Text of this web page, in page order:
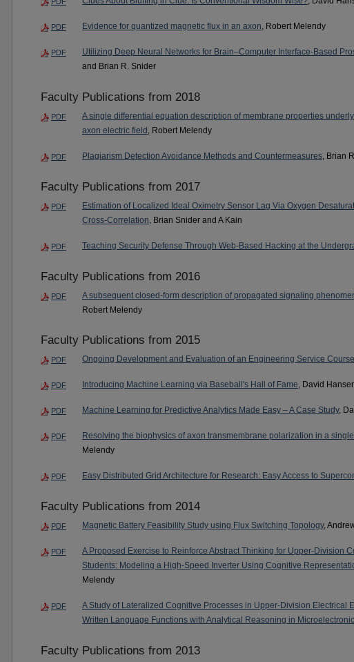
PDF Evidence for quantized magnetic flux in an axon, Robert Melendy
PDF Utilizing Deep Neural Networks for Brain–Computer Interface-Based
and Brian R. Snider
Faculty Publications from 2018
PDF
A single differential equation description of membrane properties
axon electric field , Robert Melendy
PDF Plagiarism Detection Avoidance Methods and Countermeasures , Brian
Faculty Publications from 2017
PDF
Estimation of Localized Ideal Oximetry Sensor Lag Via Oxygen
Cross-Correlation , Brian Snider and A Kain
PDF Teaching Security Defense Through Web-Based Hacking at the
Faculty Publications from 2016
PDF A subsequent closed-form description of propagated signaling
Robert Melendy
Faculty Publications from 2015
PDF Ongoing Development and Evaluation of an Engineering Service Course
PDF Introducing Machine Learning via Baseball's Hall of Fame, David
PDF Machine Learning for Predictive Analytics Made Easy – A Case Study,
PDF Resolving the biophysics of axon transmembrane polarization in a
Melendy
PDF Easy Distributed Grid Architecture for Research: Easy Access to
Faculty Publications from 2014
PDF Magnetic Battery Feasibility Study using Flux Switching Topology,
PDF
A Proposed Exercise to Reinforce Abstract Thinking for Upper-Division
Students: Modeling a High-Speed Inverter Using Cognitive
Melendy
PDF
A Study of Lateralized Cognitive Processes in Upper-Division Electrical
Written Language Functions with Analytical Reasoning in
Faculty Publications from 2013